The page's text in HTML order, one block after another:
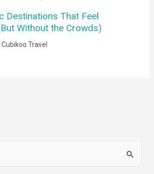
Destinations That Feel
Without the Crowds)
Cubikoo Travel